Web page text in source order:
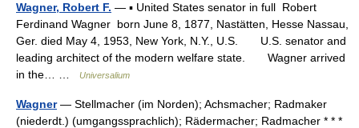
Wagner, Robert F. — ▪ United States senator in full Robert
Ferdinand Wagner born June 8, 1877, Nastätten, Hesse Nassau,
Ger. died May 4, 1953, New York, N.Y., U.S. U.S. senator and
leading architect of the modern welfare state. Wagner arrived
in the… …
Universalium
Wagner— Stellmacher (im Norden); Achsmacher; Radmaker
(niederdt.) (umgangssprachlich); Rädermacher; Radmacher * * *